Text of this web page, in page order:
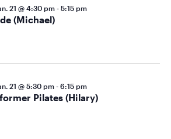
21 @ 4:30 pm- 5:15 pm
(Michael)
21 @ 5:30 pm- 6:15 pm
Pilates (Hilary)